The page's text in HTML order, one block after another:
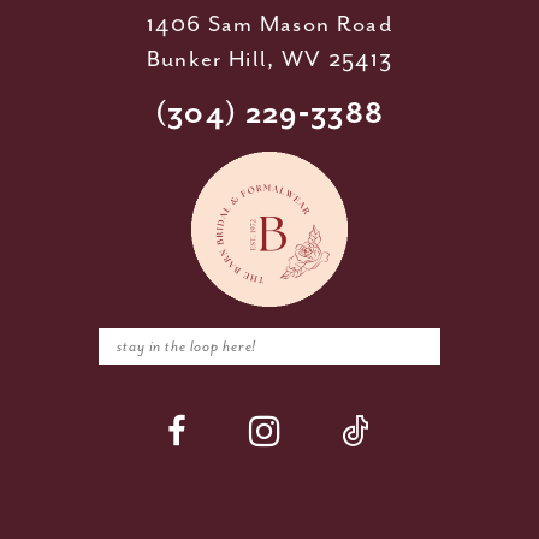
1406 Sam Mason Road
Bunker Hill, WV 25413
(304) 229‑3388